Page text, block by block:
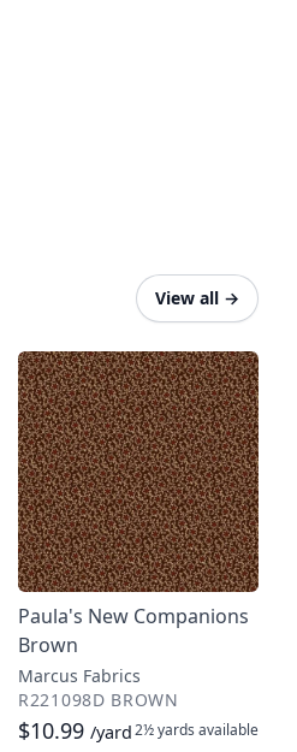
View all →
Paula's New Companions
Brown
Marcus Fabrics
R221098D BROWN
$10.99 /yard2½ yards available